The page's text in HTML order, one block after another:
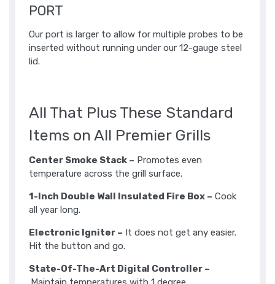
PORT
Our port is larger to allow for multiple probes to be
inserted without running under our 12-gauge steel
lid.​
All That Plus These Standard
Items on All Premier Grills
Center Smoke Stack – Promotes even
temperature across the grill surface.
1-Inch Double Wall Insulated Fire Box – Cook
all year long.
Electronic Igniter – It does not get any easier.
Hit the button and go.
State-Of-The-Art Digital Controller –